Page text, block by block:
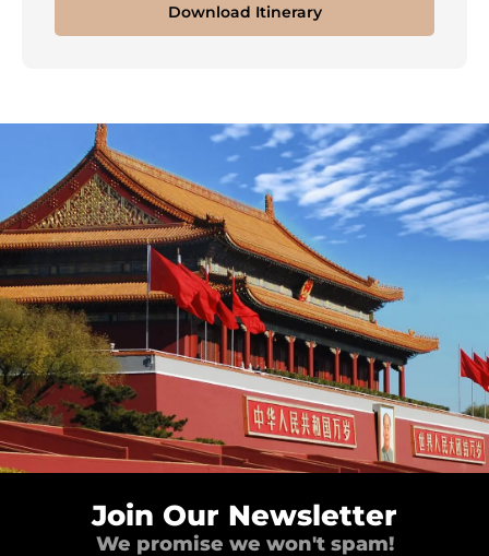
Download Itinerary
Join Our Newsletter
We promise we won't spam!